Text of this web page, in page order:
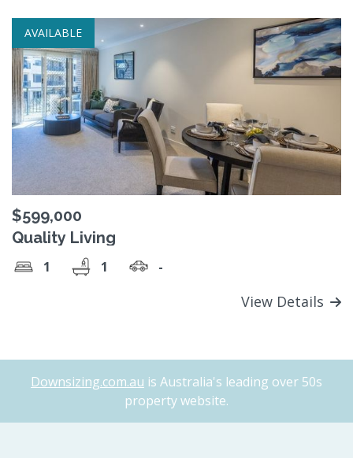
AVAILABLE
$599,000
Quality Living
1 1 -
View Details
Downsizing.com.au is Australia's leading over 50s
property website.